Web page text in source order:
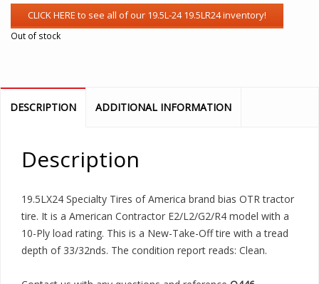
Out of stock
DESCRIPTION ADDITIONAL INFORMATION
Description
19.5LX24 Specialty Tires of America brand bias OTR tractor
tire. It is a American Contractor E2/L2/G2/R4 model with a
10-Ply load rating. This is a New-Take-Off tire with a tread
depth of 33/32nds. The condition report reads: Clean.